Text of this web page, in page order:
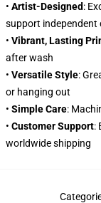
• Artist-Designed:
support independent
• Vibrant, Lasting
after wash
• Versatile Style:
or hanging out
• Simple Care:
• Customer Support:
worldwide shipping